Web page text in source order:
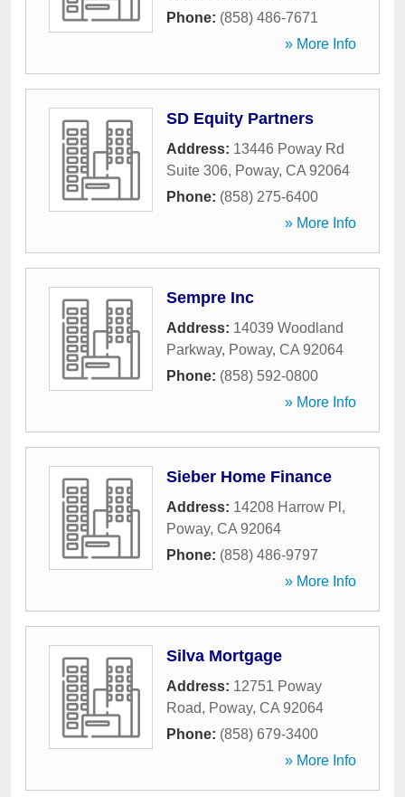
Phone: (858) 486-7671
» More Info
SD Equity Partners
Address: 13446 Poway Rd
Suite 306, Poway, CA 92064
Phone: (858) 275-6400
» More Info
Sempre Inc
Address: 14039 Woodland
Parkway, Poway, CA 92064
Phone: (858) 592-0800
» More Info
Sieber Home Finance
Address: 14208 Harrow Pl ,
Poway, CA 92064
Phone: (858) 486-9797
» More Info
Silva Mortgage
Address: 12751 Poway
Road, Poway, CA 92064
Phone: (858) 679-3400
» More Info